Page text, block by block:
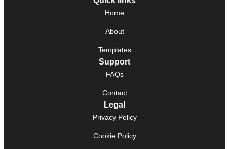
Home
About
Templates
Support
FAQs
Contact
Legal
Privacy Policy
Cookie Policy